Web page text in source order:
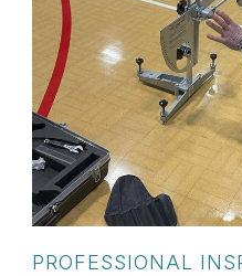
PROFESSIONAL